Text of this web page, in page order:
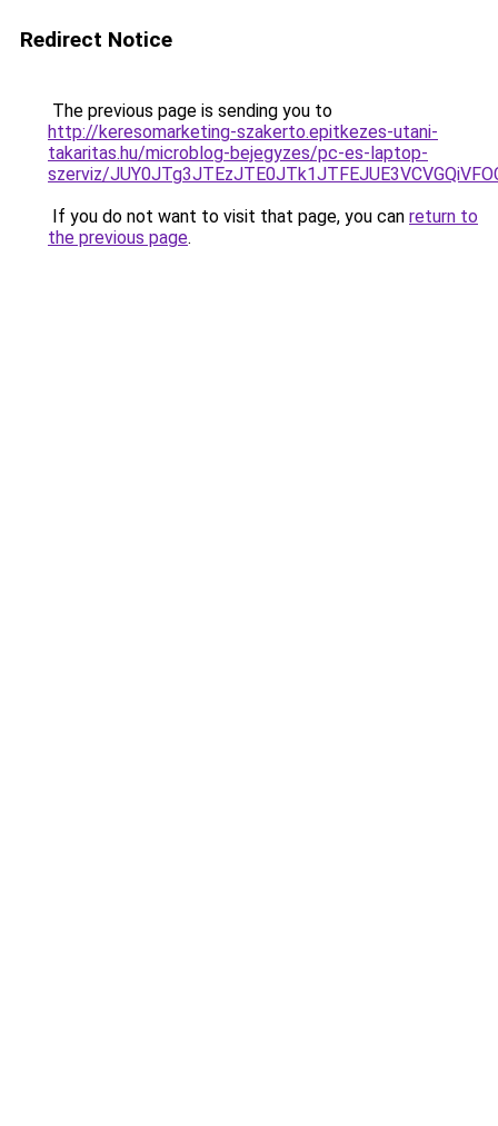
Redirect Notice
The previous page is sending you to
http://keresomarketing-szakerto.epitkezes-utani-
takaritas.hu/microblog-bejegyzes/pc-es-laptop-
szerviz/
If you do not want to visit that page, you can return to
the previous page.